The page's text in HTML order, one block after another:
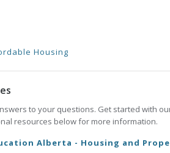
Housing
to your questions. Get started with
resources below for more information.
Alberta - Housing and